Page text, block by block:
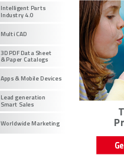
Intelligent Parts
Industry 4.0
Multi CAD
3D PDF Data Sheet
& Paper Catalogs
Apps & Mobile Devices
Lead generation
Smart Sales
Worldwide Marketing